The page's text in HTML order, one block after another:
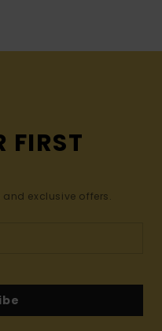
FIRST
exclusive offers.